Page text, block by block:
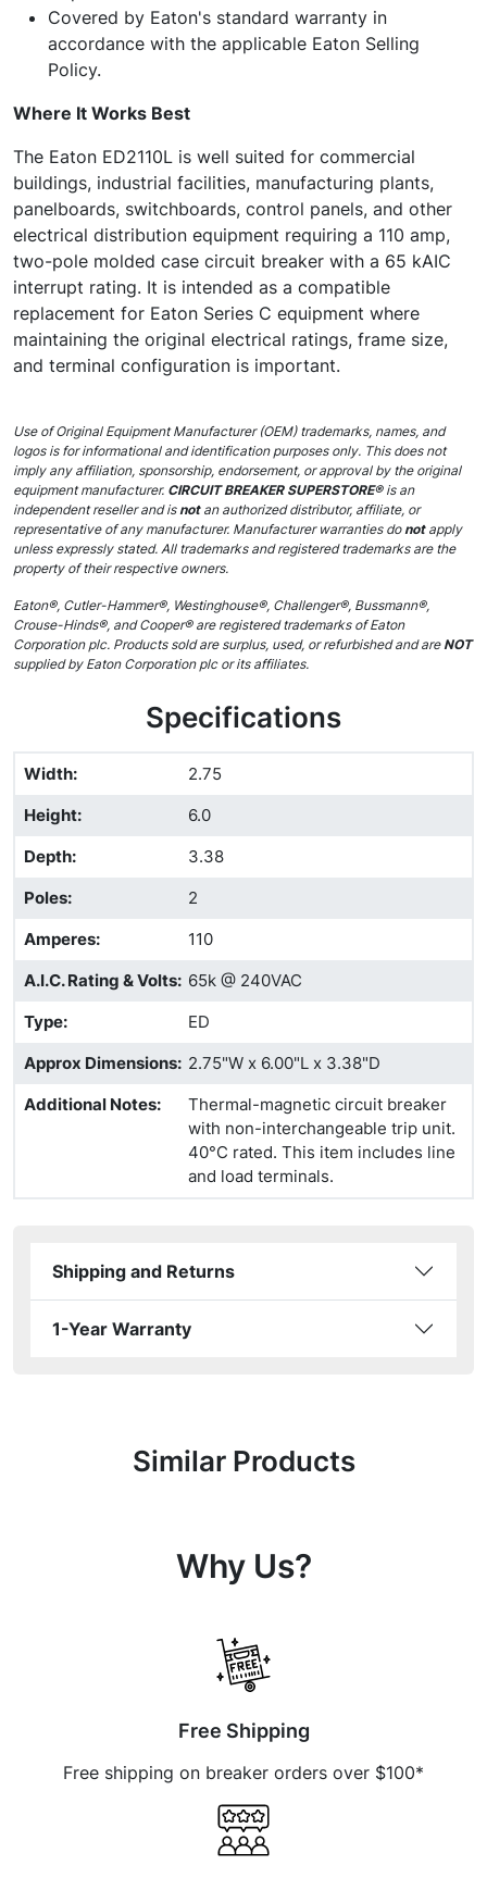
Covered by Eaton's standard warranty in
accordance with the applicable Eaton Selling
Policy.
Where It Works Best
The Eaton ED2110L is well suited for commercial
buildings, industrial facilities, manufacturing plants,
panelboards, switchboards, control panels, and other
electrical distribution equipment requiring a 110 amp,
two-pole molded case circuit breaker with a 65 kAIC
interrupt rating. It is intended as a compatible
replacement for Eaton Series C equipment where
maintaining the original electrical ratings, frame size,
and terminal configuration is important.
Use of Original Equipment Manufacturer (OEM) trademarks, names, and
logos is for informational and identification purposes only. This does not
imply any affiliation, sponsorship, endorsement, or approval by the original
equipment manufacturer. CIRCUIT BREAKER SUPERSTORE®is an
independent reseller and isnot an authorized distributor, affiliate, or
representative of any manufacturer. Manufacturer warranties donotapply
unless expressly stated. All trademarks and registered trademarks are the
property of their respective owners.
Eaton®, Cutler-Hammer®, Westinghouse®, Challenger®, Bussmann®,
Crouse-Hinds®, and Cooper® are registered trademarks of Eaton
Corporation plc. Products sold are surplus, used, or refurbished and areNOT
supplied by Eaton Corporation plc or its affiliates.
Specifications
Width:
2.75
Height:
6.0
Depth:
3.38
Poles:
2
Amperes:
110
A.I.C. Rating & Volts: 65k @ 240VAC
Type:
ED
Approx Dimensions: 2.75"W x 6.00"L x 3.38"D
Additional Notes:
Thermal-magnetic circuit breaker
with non-interchangeable trip unit.
40°C rated. This item includes line
and load terminals.
Shipping and Returns
1-Year Warranty
Similar Products
Why Us?
Free Shipping
Free shipping on breaker orders over $100*